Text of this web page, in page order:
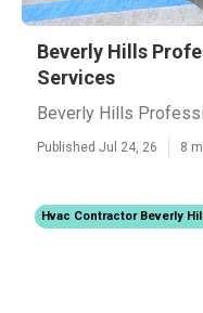
Beverly Hills
Services
Beverly Hills
Published Jul 24, 26 8
Hvac Contractor Beverly